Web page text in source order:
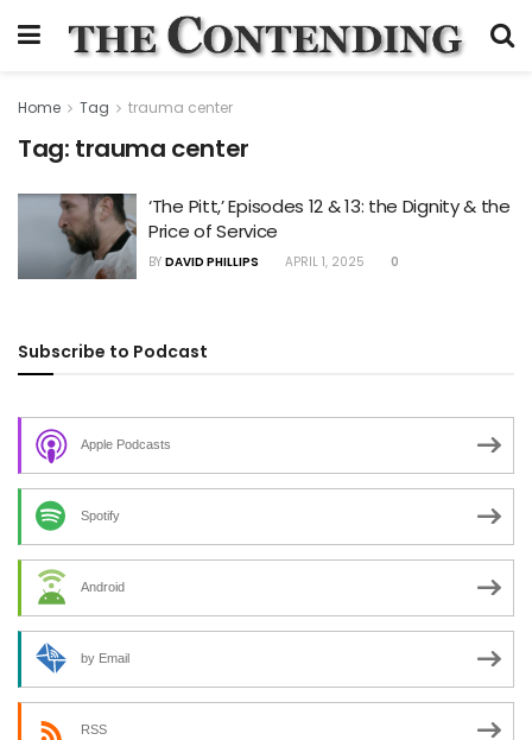
Home Tag trauma center
Tag: trauma center
‘The Pitt,’ Episodes 12 & 13: the Dignity & the
Price of Service
BY DAVID PHILLIPS APRIL 1, 2025 0
Subscribe to Podcast
Apple Podcasts
Spotify
Android
by Email
RSS